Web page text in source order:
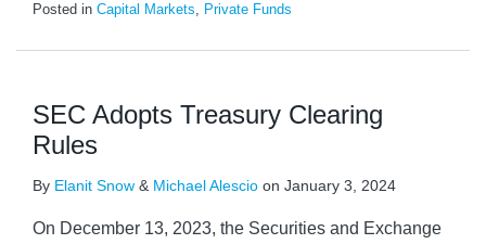
Posted in Capital Markets, Private Funds
SEC Adopts Treasury Clearing
Rules
By Elanit Snow & Michael Alescio on January 3, 2024
On December 13, 2023, the Securities and Exchange